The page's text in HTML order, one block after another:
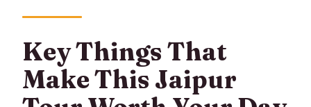
Getting Around Jaipur: Private Car or
The Day Starts With a Real Jaipur
Morning: Flower and Vegetable Market
Key Things That
Make This Jaipur